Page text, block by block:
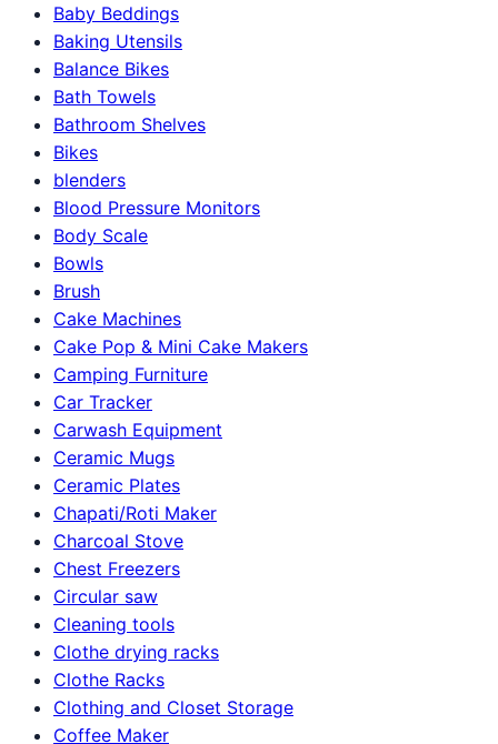
Baby Beddings
Baking Utensils
Balance Bikes
Bath Towels
Bathroom Shelves
Bikes
blenders
Blood Pressure Monitors
Body Scale
Bowls
Brush
Cake Machines
Cake Pop & Mini Cake Makers
Camping Furniture
Car Tracker
Carwash Equipment
Ceramic Mugs
Ceramic Plates
Chapati/Roti Maker
Charcoal Stove
Chest Freezers
Circular saw
Cleaning tools
Clothe drying racks
Clothe Racks
Clothing and Closet Storage
Coffee Maker